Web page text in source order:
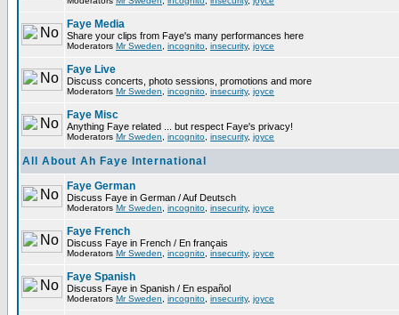
Faye Media
Share your clips from Faye's many performances here
Moderators Mr Sweden incognito insecurity, joyce
Faye Live
Discuss concerts, photo sessions, promotions and more
Moderators Mr Sweden incognito insecurity, joyce
Faye Misc
Anything Faye related ... but respect Faye's privacy!
Moderators Mr Sweden incognito insecurity, joyce
All About Ah Faye International
Faye German
Discuss Faye in German / Auf Deutsch
Moderators Mr Sweden incognito insecurity, joyce
Faye French
Discuss Faye in French / En français
Moderators Mr Sweden incognito insecurity, joyce
Faye Spanish
Discuss Faye in Spanish / En español
Moderators Mr Sweden incognito insecurity, joyce